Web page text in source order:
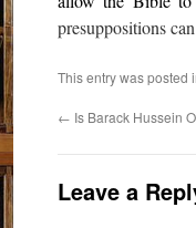
presuppositions
This entry was posted
← Is Barack Hussein
Leave a